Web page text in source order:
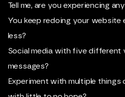
Tell me, are you experiencing
You keep redoing your website
less?
Social media with five different
messages?
Experiment with multiple